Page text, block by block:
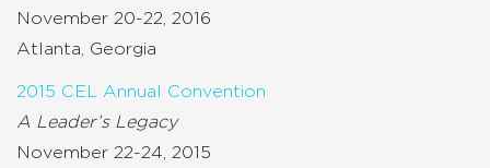
November 20-22, 2016
Atlanta, Georgia
2015 CEL Annual Convention
A Leader’s Legacy
November 22-24, 2015